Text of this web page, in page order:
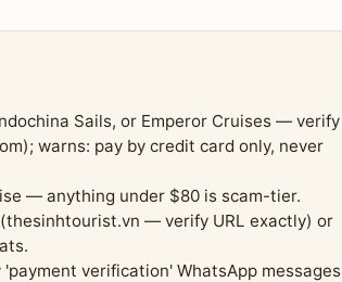
Sails, or Emperor Cruises — verify
warns: pay by credit card only, never
— anything under $80 is scam-tier.
— verify URL exactly) or
verification' WhatsApp messages